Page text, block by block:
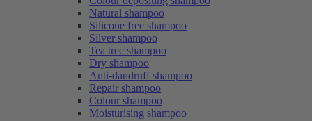
Natural shampoo
Silicone free shampoo
Silver shampoo
Tea tree shampoo
Dry shampoo
Anti-dandruff shampoo
Repair shampoo
Colour shampoo
Moisturising shampoo